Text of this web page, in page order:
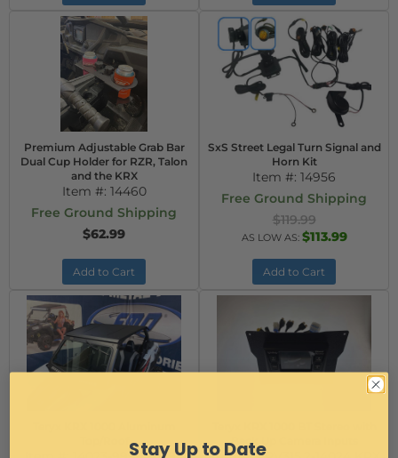
Premium Adjustable Grab Bar
Dual Cup Holder for RZR, Talon
and the KRX
Item #: 14460
Free Ground Shipping
$62.99
Add to Cart
SxS Street Legal Turn Signal and
Horn Kit
Item #: 14956
Free Ground Shipping
$119.99
AS LOW AS: $113.99
Add to Cart
Back Up Camera Inputs
Stay Up to Date